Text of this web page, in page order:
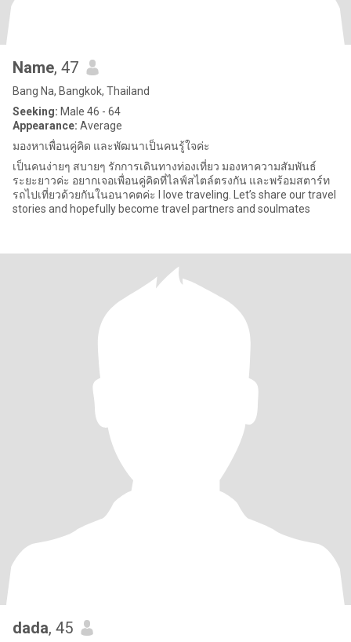
Name, 47
Bang Na, Bangkok, Thailand
Seeking: Male 46 - 64
Appearance: Average
มองหาเพื่อนคู่คิด และพัฒนาเป็นคนรู้ใจค่ะ
เป็นคนง่ายๆ สบายๆ รักการเดินทางท่องเที่ยว มองหาความสัมพันธ์
ระยะยาวค่ะ อยากเจอเพื่อนคู่คิดที่ไลฟ์สไตล์ตรงกัน และพร้อมสตาร์ท
รถไปเที่ยวด้วยกันในอนาคตค่ะ I love traveling. Let’s share our travel
stories and hopefully become travel partners and soulmates
dada, 45